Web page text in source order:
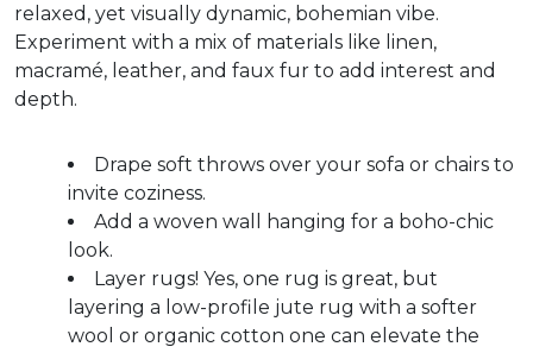
relaxed, yet visually dynamic, bohemian vibe.
Experiment with a mix of materials like linen,
macramé, leather, and faux fur to add interest and
depth.
Drape soft throws over your sofa or chairs to
invite coziness.
Add a woven wall hanging for a boho-chic
look.
Layer rugs! Yes, one rug is great, but
layering a low-profile jute rug with a softer
wool or organic cotton one can elevate the